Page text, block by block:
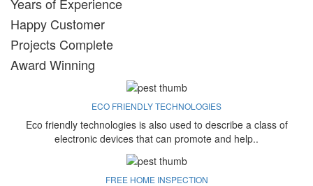
Years of Experience
Happy Customer
Projects Complete
Award Winning
ECO FRIENDLY TECHNOLOGIES
Eco friendly technologies is also used to describe a class of
electronic devices that can promote and help..
FREE HOME INSPECTION